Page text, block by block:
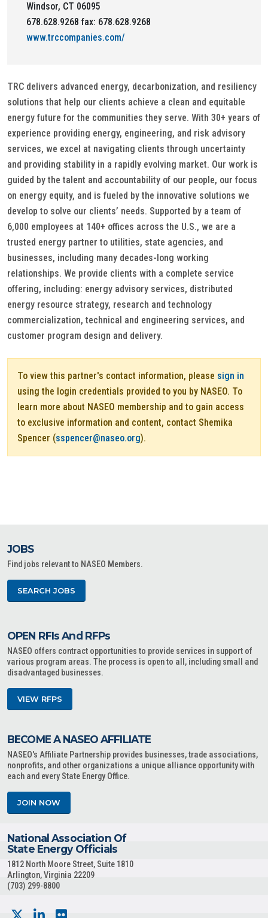
Windsor, CT 06095
678.628.9268 fax: 678.628.9268
www.trccompanies.com/
TRC delivers advanced energy, decarbonization, and resiliency
solutions that help our clients achieve a clean and equitable
energy future for the communities they serve. With 30+ years of
experience providing energy, engineering, and risk advisory
services, we excel at navigating clients through uncertainty
and providing stability in a rapidly evolving market. Our work is
guided by the talent and accountability of our people, our focus
on energy equity, and is fueled by the innovative solutions we
develop to solve our clients’ needs. Supported by a team of
6,000 employees at 140+ offices across the U.S., we are a
trusted energy partner to utilities, state agencies, and
businesses, including many decades-long working
relationships. We provide clients with a complete service
offering, including: energy advisory services, distributed
energy resource strategy, research and technology
commercialization, technical and engineering services, and
customer program design and delivery.
To view this partner's contact information, please sign in
using the login credentials provided to you by NASEO. To
learn more about NASEO membership and to gain access
to exclusive information and content, contact Shemika
Spencer (sspencer@naseo.org).
JOBS
Find jobs relevant to NASEO Members.
SEARCH JOBS
OPEN RFIs And RFPs
NASEO offers contract opportunities to provide services in support of
various program areas. The process is open to all, including small and
disadvantaged businesses.
VIEW RFPS
BECOME A NASEO AFFILIATE
NASEO's Affiliate Partnership provides businesses, trade associations,
nonprofits, and other organizations a unique alliance opportunity with
each and every State Energy Office.
JOIN NOW
National Association Of
State Energy Officials
1812 North Moore Street, Suite 1810
Arlington, Virginia 22209
(703) 299-8800